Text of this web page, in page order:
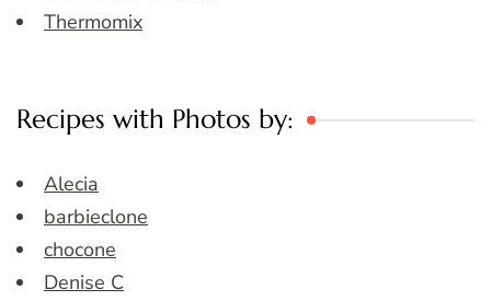
Thermomix
Recipes with Photos by:
Alecia
barbieclone
chocone
Denise C